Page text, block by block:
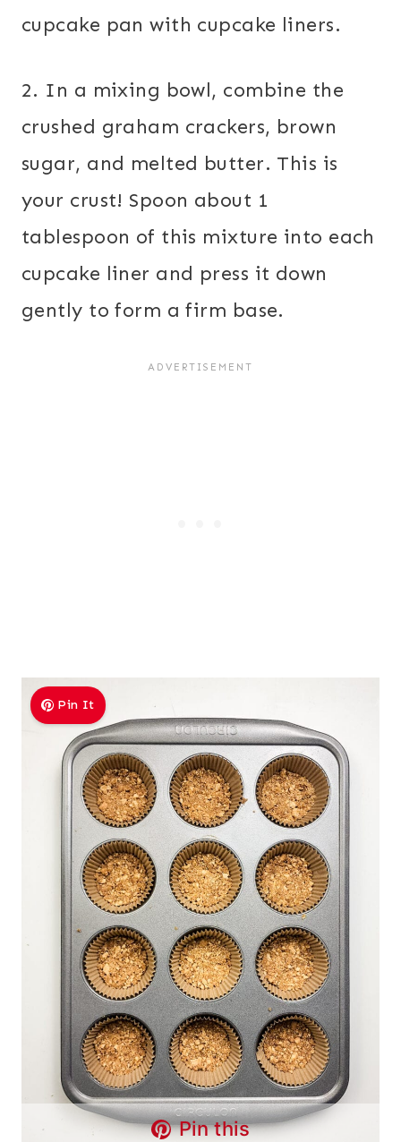
cupcake pan with cupcake liners.
2. In a mixing bowl, combine the
crushed graham crackers, brown
sugar, and melted butter. This is
your crust! Spoon about 1
tablespoon of this mixture into each
cupcake liner and press it down
gently to form a firm base.
Pin It
Pin this